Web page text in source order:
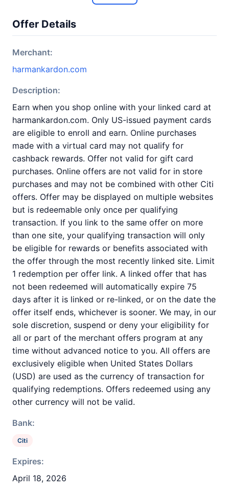
Offer Details
Merchant:
harmankardon.com
Description:
Earn when you shop online with your linked card at
harmankardon.com. Only US-issued payment cards
are eligible to enroll and earn. Online purchases
made with a virtual card may not qualify for
cashback rewards. Offer not valid for gift card
purchases. Online offers are not valid for in store
purchases and may not be combined with other Citi
offers. Offer may be displayed on multiple websites
but is redeemable only once per qualifying
transaction. If you link to the same offer on more
than one site, your qualifying transaction will only
be eligible for rewards or benefits associated with
the offer through the most recently linked site. Limit
1 redemption per offer link. A linked offer that has
not been redeemed will automatically expire 75
days after it is linked or re-linked, or on the date the
offer itself ends, whichever is sooner. We may, in our
sole discretion, suspend or deny your eligibility for
all or part of the merchant offers program at any
time without advanced notice to you. All offers are
exclusively eligible when United States Dollars
(USD) are used as the currency of transaction for
qualifying redemptions. Offers redeemed using any
other currency will not be valid.
Bank:
Citi
Expires:
April 18, 2026